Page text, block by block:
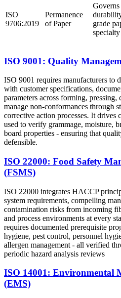
ISO
9706:2019
Permanence
of Paper
grade
ISO 9001: Quality
ISO 9001 requires manufacturers to
with customer specifications,
parameters across forming,
manage non-conformances through
corrective action processes. It drives
used to verify grammage, moisture,
board properties - ensuring that
defensible.
ISO 22000: Food Safety
(FSMS)
ISO 22000 integrates HACCP
system requirements, compelling
contamination risks from incoming
and process environments at every
requires documented prerequisite
hygiene, pest control, personnel
allergen management - all verified
periodic hazard analysis reviews
ISO 14001: Environmental
(EMS)